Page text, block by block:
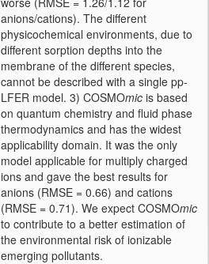
anions/cations). The different
physicochemical environments, due to
different sorption depths into the
membrane of the different species,
cannot be described with a single pp-
LFER model. 3) COSMOmic is based
on quantum chemistry and fluid phase
thermodynamics and has the widest
applicability domain. It was the only
model applicable for multiply charged
ions and gave the best results for
anions (RMSE = 0.66) and cations
(RMSE = 0.71). We expect COSMOmic
to contribute to a better estimation of
the environmental risk of ionizable
emerging pollutants.